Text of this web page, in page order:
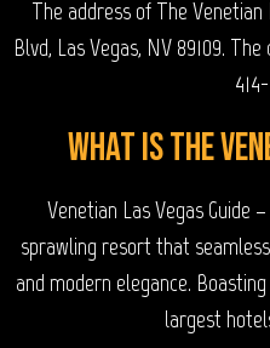
The address of The Venetian
Blvd, Las Vegas, NV 89109.
What is The
Venetian Las Vegas Guide
sprawling resort that
and modern elegance.
largest